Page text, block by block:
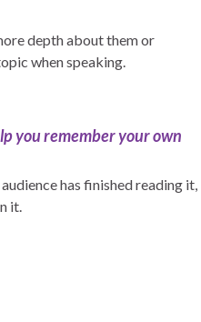
depth about them or
when speaking.
you remember your own
has finished reading it,
it.